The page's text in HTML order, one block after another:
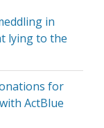
in
lying to the
for
ActBlue